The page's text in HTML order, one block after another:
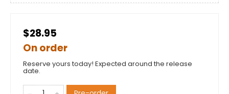
$28.95
On order
Reserve yours today! Expected around the release
date.